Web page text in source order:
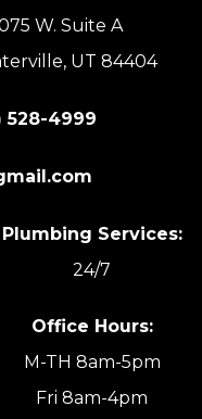
W. Suite A
UT 84404
528-4999
Plumbing Services:
24/7
Office Hours:
M-TH 8am-5pm
Fri 8am-4pm